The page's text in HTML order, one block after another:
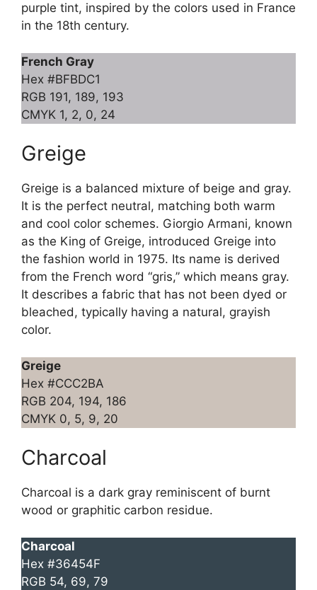
purple tint, inspired by the colors used in France
in the 18th century.
French Gray
Hex #BFBDC1
RGB 191, 189, 193
CMYK 1, 2, 0, 24
Greige
Greige is a balanced mixture of beige and gray.
It is the perfect neutral, matching both warm
and cool color schemes. Giorgio Armani, known
as the King of Greige, introduced Greige into
the fashion world in 1975. Its name is derived
from the French word “gris,” which means gray.
It describes a fabric that has not been dyed or
bleached, typically having a natural, grayish
color.
Greige
Hex #CCC2BA
RGB 204, 194, 186
CMYK 0, 5, 9, 20
Charcoal
Charcoal is a dark gray reminiscent of burnt
wood or graphitic carbon residue.
Charcoal
Hex #36454F
RGB 54, 69, 79